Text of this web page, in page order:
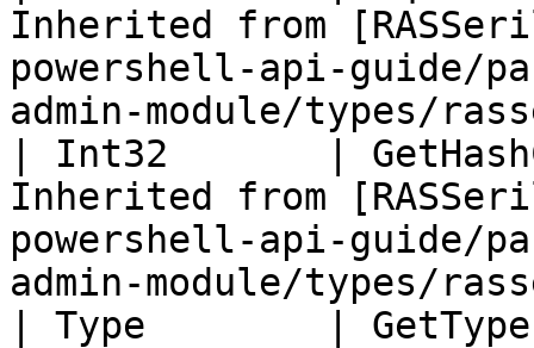
Inherited from
powershell-api-guide/
admin-module/types/
| Int32       |
Inherited from
powershell-api-guide/
admin-module/types/
| Type        |